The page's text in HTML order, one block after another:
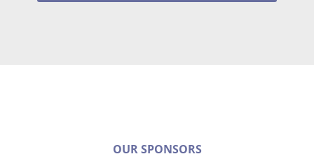
OUR SPONSORS